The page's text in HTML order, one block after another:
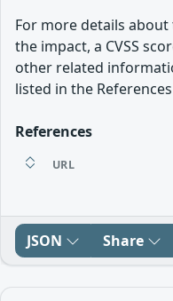
For more details
the impact, a CVSS
other related
listed in the
References
URL
JSON Share